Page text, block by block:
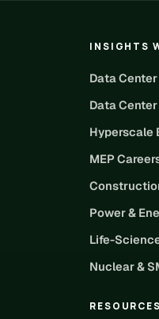
INSIGHTS
Data
Data
Hyperscale
MEP
Power &
Life-
Nuclear &